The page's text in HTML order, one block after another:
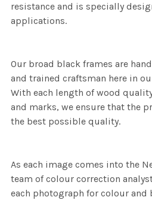
resistance and is specially
applications.
Our broad black frames are
and trained craftsman here in
With each length of wood
and marks, we ensure that the
the best possible quality.
As each image comes into the
team of colour correction
each photograph for colour